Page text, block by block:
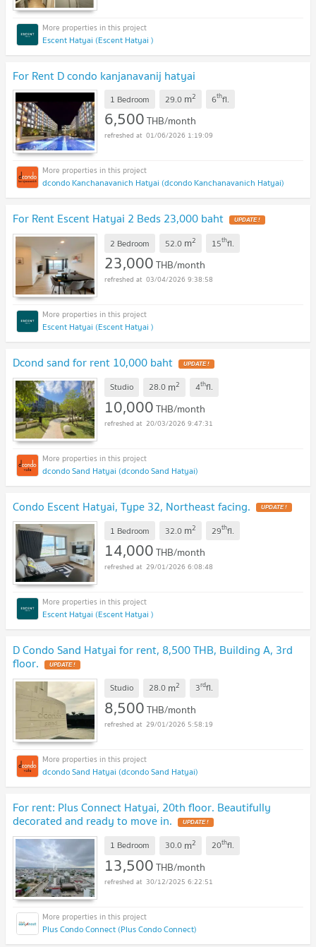
Escent Hatyai (Escent Hatyai )
For Rent D condo kanjanavanij hatyai
1 Bedroom 29.0 m2 6thfl.
6,500THB/month
01/06/2026 1:19:09
dcondo Kanchanavanich Hatyai (dcondo Kanchanavanich Hatyai)
For Rent Escent Hatyai 2 Beds 23,000 baht UPDATE !
2 Bedroom 52.0 m2 15thfl.
23,000THB/month
03/04/2026 9:38:58
Escent Hatyai (Escent Hatyai )
Dcond sand for rent 10,000 baht UPDATE !
Studio 28.0 m2 4thfl.
10,000THB/month
20/03/2026 9:47:31
dcondo Sand Hatyai (dcondo Sand Hatyai)
Condo Escent Hatyai, Type 32, Northeast facing. UPDATE !
1 Bedroom 32.0 m2 29thfl.
14,000THB/month
29/01/2026 6:08:48
Escent Hatyai (Escent Hatyai )
D Condo Sand Hatyai for rent, 8,500 THB, Building A, 3rd
floor. UPDATE !
Studio 28.0 m2 3rdfl.
8,500THB/month
29/01/2026 5:58:19
dcondo Sand Hatyai (dcondo Sand Hatyai)
For rent: Plus Connect Hatyai, 20th floor. Beautifully
decorated and ready to move in. UPDATE !
1 Bedroom 30.0 m2 20thfl.
13,500THB/month
30/12/2025 6:22:51
Plus Condo Connect (Plus Condo Connect)